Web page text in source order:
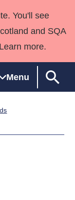
You'll see
and SQA
more.
Menu